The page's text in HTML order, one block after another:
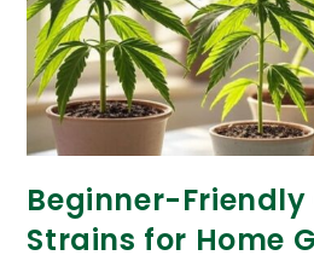
Beginner-
Strains for Home